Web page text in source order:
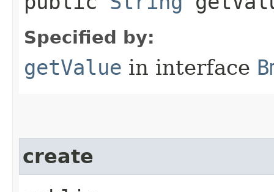
Specified by:
getValue in interface
create